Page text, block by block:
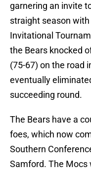
garnering an invite
straight season
Invitational
the Bears knocked
(75-67) on the road
eventually
succeeding round.
The Bears have a
foes, which now
Southern
Samford. The Mocs